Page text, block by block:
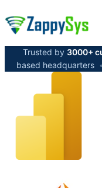
Trusted by 3000+
based headquarters •